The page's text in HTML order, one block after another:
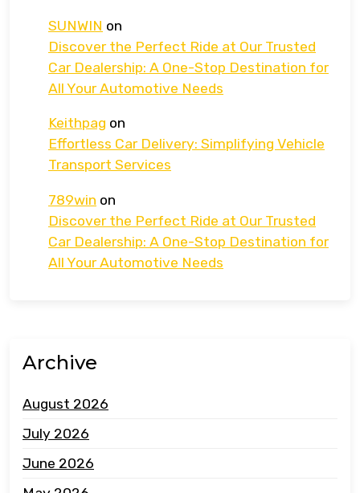
SUNWIN on
Discover the Perfect Ride at Our Trusted
Car Dealership: A One-Stop Destination for
All Your Automotive Needs
Keithpag on
Effortless Car Delivery: Simplifying Vehicle
Transport Services
789win on
Discover the Perfect Ride at Our Trusted
Car Dealership: A One-Stop Destination for
All Your Automotive Needs
Archive
August 2026
July 2026
June 2026